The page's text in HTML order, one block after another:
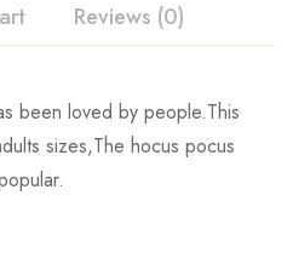
Reviews (0)
been loved by people.This
sizes,The hocus pocus
Waist
60-70cm/23.6-27.6inch
Write a review